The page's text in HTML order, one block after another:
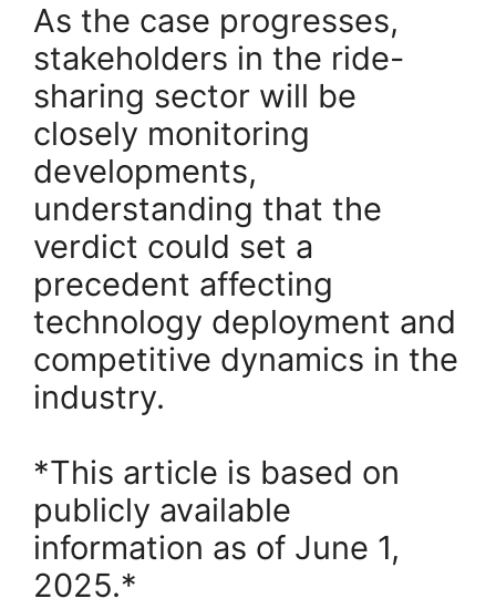
As the case progresses,
stakeholders in the ride-
sharing sector will be
closely monitoring
developments,
understanding that the
verdict could set a
precedent affecting
technology deployment and
competitive dynamics in the
industry.
*This article is based on
publicly available
information as of June 1,
2025.*